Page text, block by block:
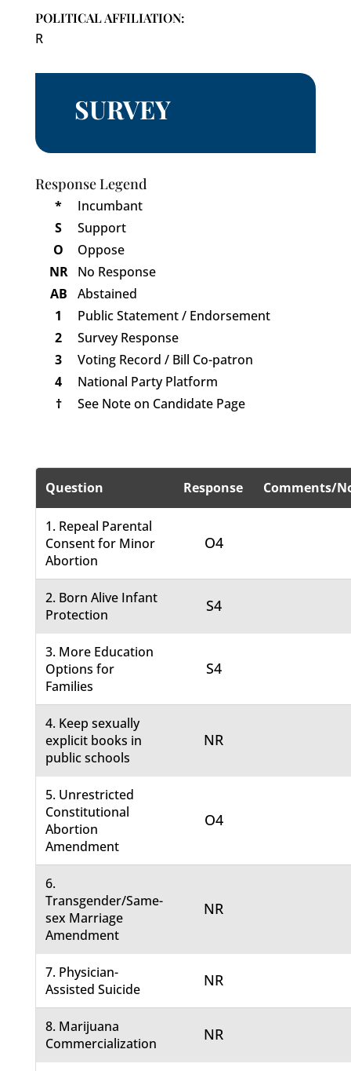
POLITICAL AFFILIATION:
R
SURVEY
Response Legend
*
Incumbant
S
Support
O
Oppose
NR
No Response
AB
Abstained
1
Public Statement / Endorsement
2
Survey Response
3
Voting Record / Bill Co-patron
4
National Party Platform
†
See Note on Candidate Page
Question Response Comments/
1. Repeal Parental
Consent for Minor
Abortion
O4
2. Born Alive Infant
Protection
S4
3. More Education
Options for
Families
S4
4. Keep sexually
explicit books in
public schools
NR
5. Unrestricted
Constitutional
Abortion
Amendment
O4
6.
Transgender/Same-
sex Marriage
Amendment
NR
7. Physician-
Assisted Suicide
NR
8. Marijuana
Commercialization
NR